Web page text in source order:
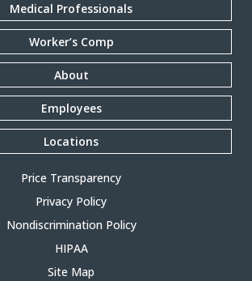
Medical Professionals
Worker’s Comp
About
Employees
Locations
Price Transparency
Privacy Policy
Nondiscrimination Policy
HIPAA
Site Map